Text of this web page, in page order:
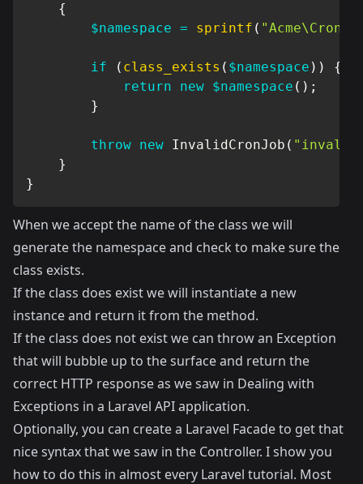
{
$namespace = sprintf (
if ( class_exists ( $namespace ) )
{
return
new $namespace ( ) ;
}
throw new InvalidCronJob (
}
}
When we accept the name of the class we will
generate the namespace and check to make sure the
class exists.
If the class does exist we will instantiate a new
instance and return it from the method.
If the class does not exist we can throw an Exception
that will bubble up to the surface and return the
correct HTTP response as we saw in Dealing with
Exceptions in a Laravel API application.
Optionally, you can create a Laravel Facade to get that
nice syntax that we saw in the Controller. I show you
how to do this in almost every Laravel tutorial. Most